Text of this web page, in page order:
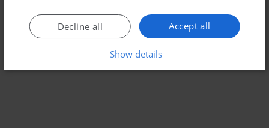
If the game is too fast or too slow, try hitting CTRL-F11
Accept all
Decline all
Show details